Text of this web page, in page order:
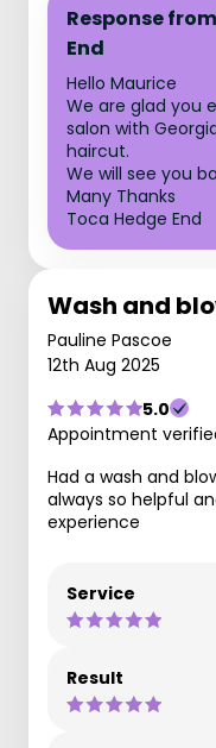
Response
End
Hello Maurice
We are glad you
salon with
haircut.
We will see you
Many Thanks
Toca Hedge End
Wash and
Pauline Pascoe
12th Aug 2025
5.0
Appointment
Had a wash and
always so helpful
experience
Service
Result